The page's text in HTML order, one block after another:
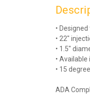
•
• 22″
• 1.5″
•
• 15
ADA